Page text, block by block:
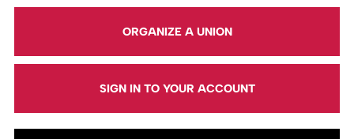
ORGANIZE A UNION
SIGN IN TO YOUR ACCOUNT